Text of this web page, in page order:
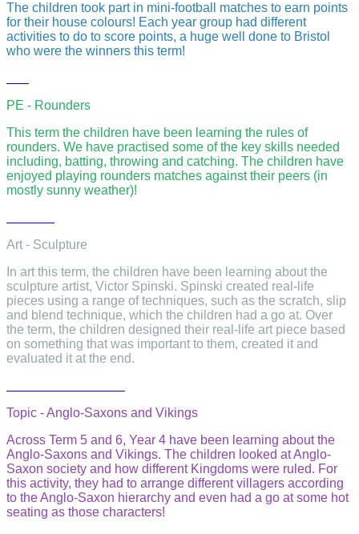
The children took part in mini-football matches to earn points
for their house colours! Each year group had different
activities to do to score points, a huge well done to Bristol
who were the winners this term!
PE - Rounders
This term the children have been learning the rules of
rounders. We have practised some of the key skills needed
including, batting, throwing and catching. The children have
enjoyed playing rounders matches against their peers (in
mostly sunny weather)!
Art - Sculpture
In art this term, the children have been learning about the
sculpture artist, Victor Spinski. Spinski created real-life
pieces using a range of techniques, such as the scratch, slip
and blend technique, which the children had a go at. Over
the term, the children designed their real-life art piece based
on something that was important to them, created it and
evaluated it at the end.
Topic - Anglo-Saxons and Vikings
Across Term 5 and 6, Year 4 have been learning about the
Anglo-Saxons and Vikings. The children looked at Anglo-
Saxon society and how different Kingdoms were ruled. For
this activity, they had to arrange different villagers according
to the Anglo-Saxon hierarchy and even had a go at some hot
seating as those characters!